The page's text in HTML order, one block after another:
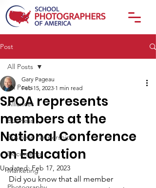
Post
All Posts
Alliances
Business
Business Partnerships
Documents
Marketing
All Posts
SPOA represents
members at the
National Conference
on Education
Gary Pageau
Feb 15, 2023 1 min read
Updated:Feb 17, 2023
Did you know that all member